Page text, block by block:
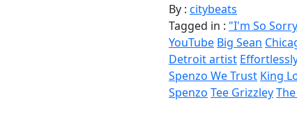
By : citybeats
Tagged in : "I'm So
YouTube Big Sean
Detroit artist
Spenzo We Trust King
Spenzo Tee Grizzley